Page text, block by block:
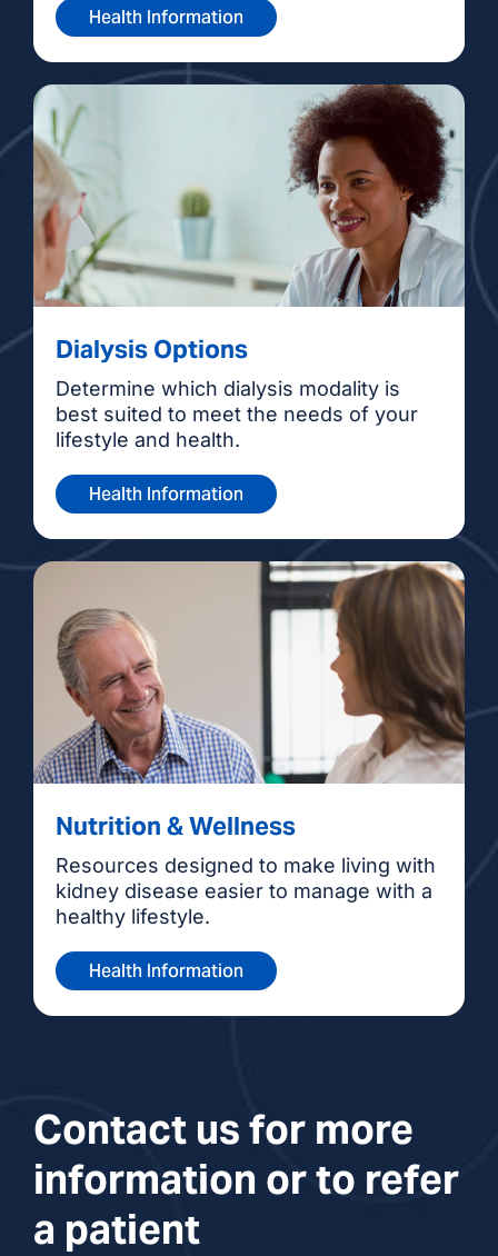
Health Information
Dialysis Options
Determine which dialysis modality is
best suited to meet the needs of your
lifestyle and health.
Health Information
Nutrition & Wellness
Resources designed to make living with
kidney disease easier to manage with a
healthy lifestyle.
Health Information
Contact us for more
information or to refer
a patient